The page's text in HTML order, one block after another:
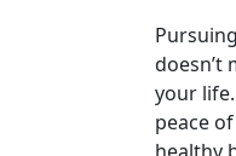
doesn’t
your
peace